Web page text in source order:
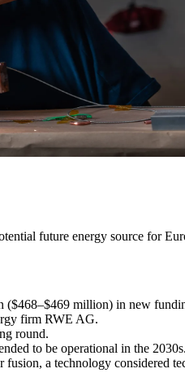
future energy source for
($468–$469 million) in new
firm RWE AG.
round.
to be operational in the 2030s.
a technology considered